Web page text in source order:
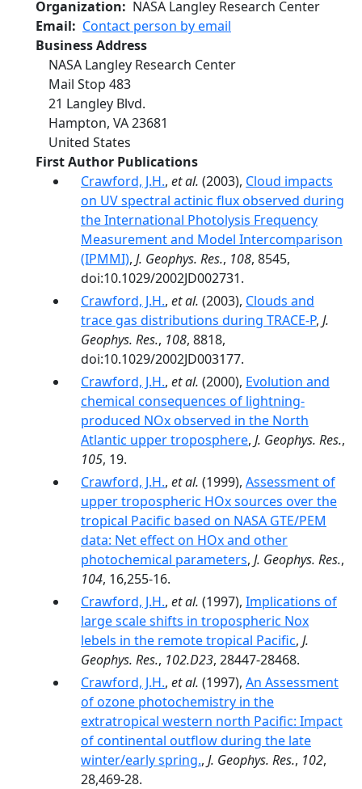
Organization
NASA Langley Research Center
Email
Contact person by email
Business Address
NASA Langley Research Center
Mail Stop 483
21 Langley Blvd.
Hampton, VA23681
United States
First Author Publications
Crawford, J.H., et al. (2003), Cloud impacts
on UV spectral actinic flux observed during
the International Photolysis Frequency
Measurement and Model Intercomparison
(IPMMI), J. Geophys. Res., 108, 8545,
doi:10.1029/2002JD002731.
Crawford, J.H., et al. (2003), Clouds and
trace gas distributions during TRACE-P, J.
Geophys. Res., 108, 8818,
doi:10.1029/2002JD003177.
Crawford, J.H., et al. (2000), Evolution and
chemical consequences of lightning-
produced NOx observed in the North
Atlantic upper troposphere, J. Geophys. Res.,
105, 19.
Crawford, J.H., et al. (1999), Assessment of
upper tropospheric HOx sources over the
tropical Pacific based on NASA GTE/PEM
data: Net effect on HOx and other
photochemical parameters, J. Geophys. Res.,
104, 16,255-16.
Crawford, J.H., et al. (1997), Implications of
large scale shifts in tropospheric Nox
lebels in the remote tropical Pacific, J.
Geophys. Res., 102.D23, 28447-28468.
Crawford, J.H., et al. (1997), An Assessment
of ozone photochemistry in the
extratropical western north Pacific: Impact
of continental outflow during the late
winter/early spring., J. Geophys. Res., 102,
28,469-28.